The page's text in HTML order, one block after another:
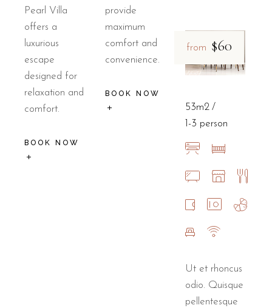
Pearl Villa
offers a
luxurious
escape
designed for
relaxation and
comfort.
BOOK NOW
provide
maximum
comfort and
convenience.
BOOK NOW
from $60
Ut et rhoncus
odio. Quisque
pellentesque
53m2
1-3 person